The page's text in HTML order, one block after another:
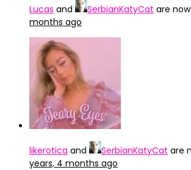
Lucas and SerbianKatyCat are
months ago
likerotica and SerbianKatyCat are
years, 4 months ago